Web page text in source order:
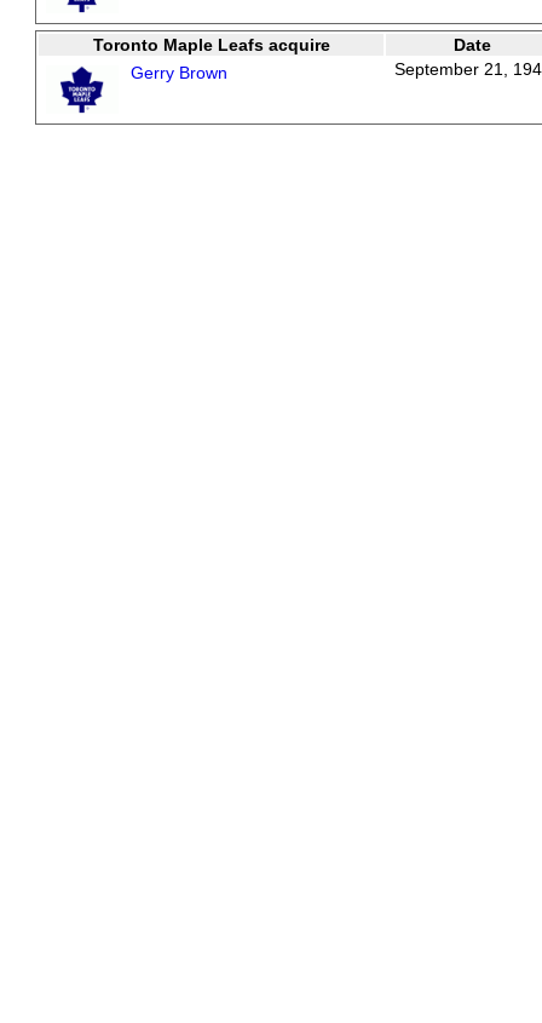
Toronto Maple Leafs acquire
Date
Gerry Brown
September 21,